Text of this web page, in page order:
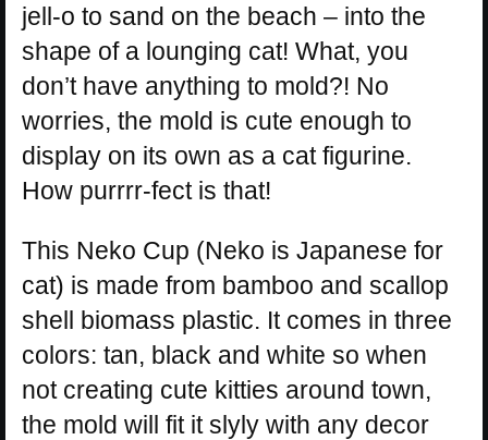
jell-o to sand on the beach – into the
shape of a lounging cat! What, you
don’t have anything to mold?! No
worries, the mold is cute enough to
display on its own as a cat figurine.
How purrrr-fect is that!
This Neko Cup (Neko is Japanese for
cat) is made from bamboo and scallop
shell biomass plastic. It comes in three
colors: tan, black and white so when
not creating cute kitties around town,
the mold will fit it slyly with any decor